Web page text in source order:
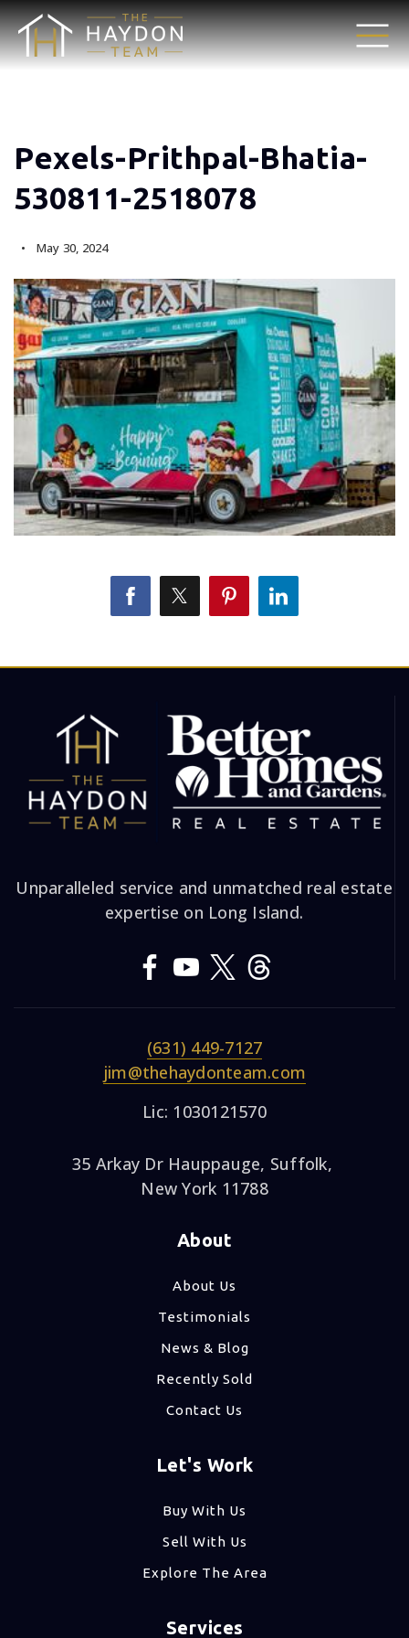
Pexels-Prithpal-Bhatia-
530811-2518078
May 30, 2024
Unparalleled service and unmatched real estate
expertise on Long Island.
(631) 449-7127
jim@thehaydonteam.com
Lic: 1030121570
35 Arkay Dr Hauppauge, Suffolk,
New York 11788
About
About Us
Testimonials
News & Blog
Recently Sold
Contact Us
Let's Work
Buy With Us
Sell With Us
Explore The Area
Services